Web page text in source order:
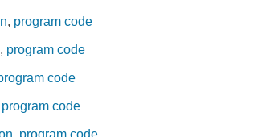
, program code
, program code
code
program code
, program code